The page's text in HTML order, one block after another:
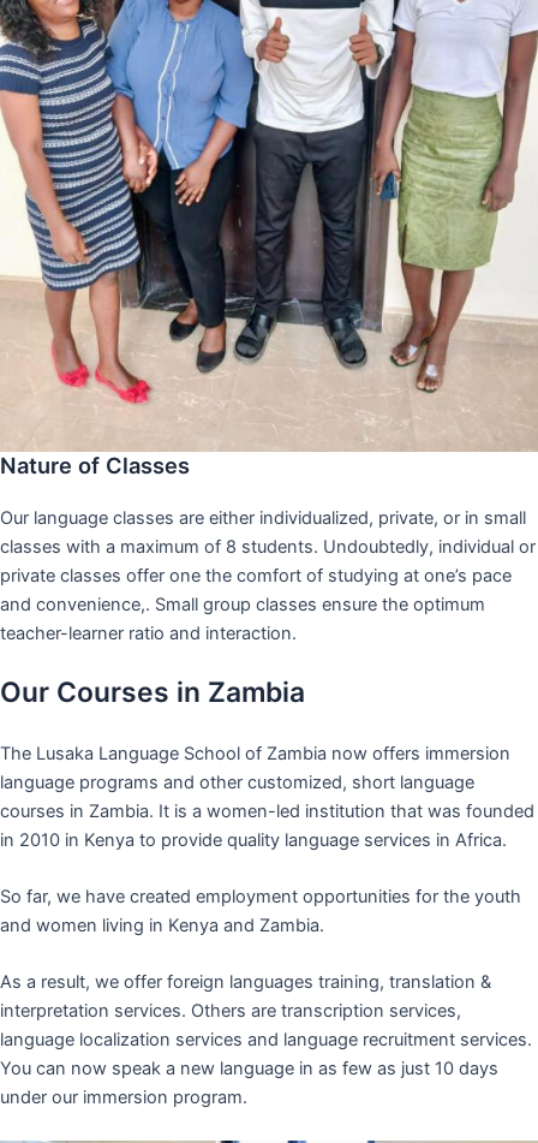
Nature of Classes
Our language classes are either individualized, private, or in small
classes with a maximum of 8 students. Undoubtedly, individual or
private classes offer one the comfort of studying at one’s pace
and convenience,. Small group classes ensure the optimum
teacher-learner ratio and interaction.
Our Courses in Zambia
The Lusaka Language School of Zambia now offers immersion
language programs and other customized, short language
courses in Zambia. It is a women-led institution that was founded
in 2010 in Kenya to provide quality language services in Africa.
So far, we have created employment opportunities for the youth
and women living in Kenya and Zambia.
As a result, we offer foreign languages training, translation &
interpretation services. Others are transcription services,
language localization services and language recruitment services.
You can now speak a new language in as few as just 10 days
under our immersion program.